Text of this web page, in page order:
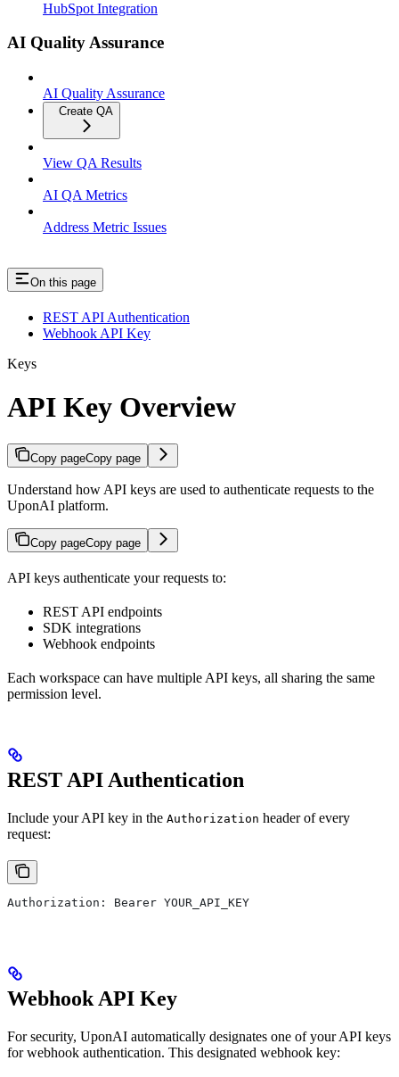
HubSpot Integration
AI Quality Assurance
AI Quality Assurance
Create QA
View QA Results
AI QA Metrics
Address Metric Issues
On this page
REST API Authentication
Webhook API Key
Keys
API Key Overview
Copy pageCopy page
Understand how API keys are used to authenticate requests to the
UponAI platform.
Copy pageCopy page
API keys authenticate your requests to:
REST API endpoints
SDK integrations
Webhook endpoints
Each workspace can have multiple API keys, all sharing the same
permission level.
REST API Authentication
Include your API key in the Authorization header of every
request:
Authorization: Bearer YOUR_API_KEY
Webhook API Key
For security, UponAI automatically designates one of your API keys
for webhook authentication. This designated webhook key: